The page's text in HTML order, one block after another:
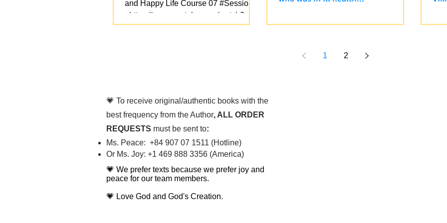
and Happy Life Course 07 #Session4
- https://www.youtube.com/watch?
v=NbNbWqQ7ZEg We love you all...
who was in ill health for months now,...
1 2
💗 To receive original/authentic books with the
best frequency from the Author, ALL ORDER
REQUESTS must be sent to:
Ms. Peace: +84 907 07 1511 (Hotline)
Or Ms. Joy: +1 469 888 3356 (America)​
💗 We prefer texts because we prefer joy and
peace for our team members.
💗 Love God and God's Creation.